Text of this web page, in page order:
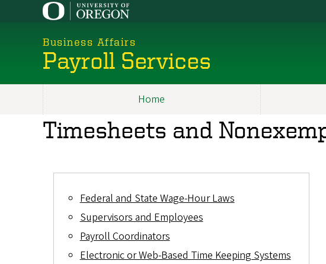
Business Affairs
Payroll Services
navigation
Home
Timesheets and
Federal and State Wage-Hour Laws
Supervisors and Employees
Payroll Coordinators
Electronic or Web-Based Time Keeping Systems